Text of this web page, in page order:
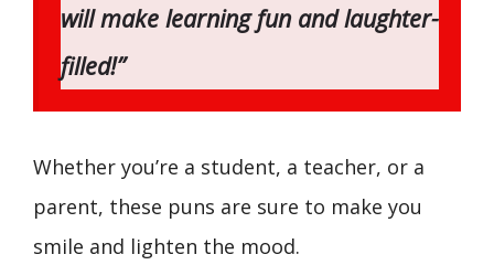
will make learning fun and laughter-
filled!”
Whether you’re a student, a teacher, or a
parent, these puns are sure to make you
smile and lighten the mood.